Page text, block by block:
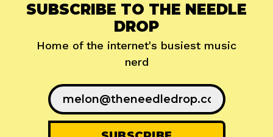
SUBSCRIBE TO THE NEEDLE
DROP
Home of the internet's busiest music
nerd